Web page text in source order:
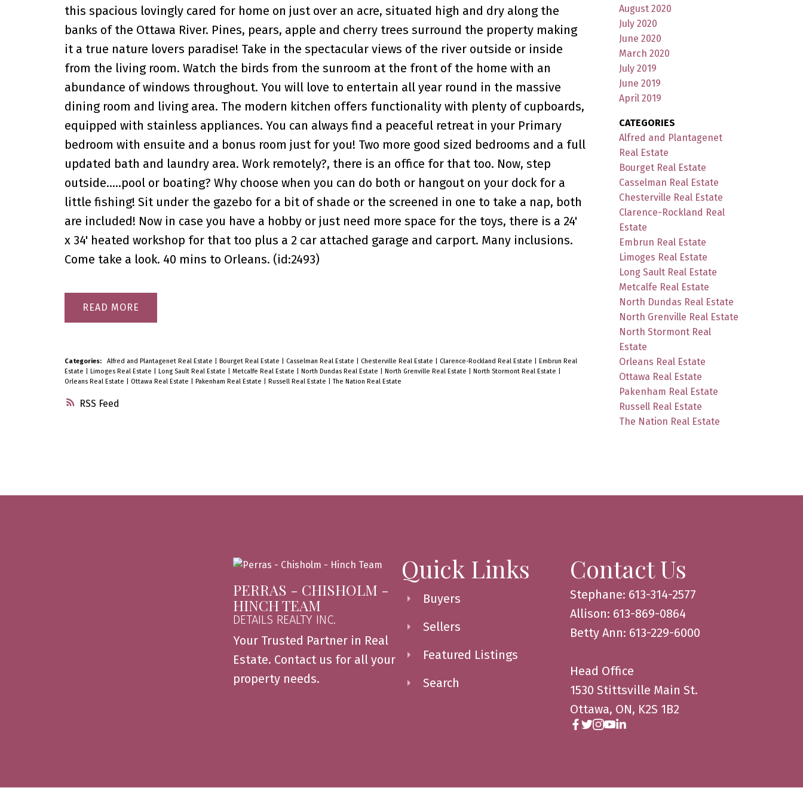
RSS
this spacious lovingly cared for home on just over an acre, situated high and dry along the
banks of the Ottawa River. Pines, pears, apple and cherry trees surround the property making
it a true nature lovers paradise! Take in the spectacular views of the river outside or inside
from the living room. Watch the birds from the sunroom at the front of the home with an
abundance of windows throughout. You will love to entertain all year round in the massive
dining room and living area. The modern kitchen offers functionality with plenty of cupboards,
equipped with stainless appliances. You can always find a peaceful retreat in your Primary
bedroom with ensuite and a bonus room just for you! Two more good sized bedrooms and a full
updated bath and laundry area. Work remotely?, there is an office for that too. Now, step
outside.....pool or boating? Why choose when you can do both or hangout on your dock for a
little fishing! Sit under the gazebo for a bit of shade or the screened in one to take a nap, both
are included! Now in case you have a hobby or just need more space for the toys, there is a 24'
x 34' heated workshop for that too plus a 2 car attached garage and carport. Many inclusions.
Come take a look. 40 mins to Orleans. (id:2493)
READ
Categories: Alfred and Plantagenet Real Estate Bourget Real Estate Casselman Real Estate Chesterville Real Estate Clarence-Rockland Real Estate
Embrun Real
Estate
Limoges Real Estate Long Sault Real Estate Metcalfe Real Estate North Dundas Real Estate North Grenville Real Estate North Stormont Real Estate
Orleans Real Estate
Ottawa Real Estate Pakenham Real Estate Russell Real Estate |The Nation Real Estate
August 2020
July 2020
June 2020
March 2020
July 2019
June 2019
April 2019
CATEGORIES
Alfred and Plantagenet
Real Estate
Bourget Real Estate
Casselman Real Estate
Chesterville Real Estate
Clarence-Rockland Real
Estate
Embrun Real Estate
Limoges Real Estate
Long Sault Real Estate
Metcalfe Real Estate
North Dundas Real Estate
North Grenville Real Estate
North Stormont Real
Estate
Orleans Real Estate
Ottawa Real Estate
Pakenham Real Estate
Russell Real Estate
The Nation Real Estate
PERRAS - CHISHOLM -
HINCH TEAM
DETAILS REALTY INC.
Your Trusted Partner in Real
Estate. Contact us for all your
property needs.
Quick Links
Buyers
Sellers
Featured Listings
Search
Contact Us
Stephane: 613-314-2577
Allison: 613-869-0864
Betty Ann: 613-229-6000
Head Office
1530 Stittsville Main St.
Ottawa, ON, K2S 1B2